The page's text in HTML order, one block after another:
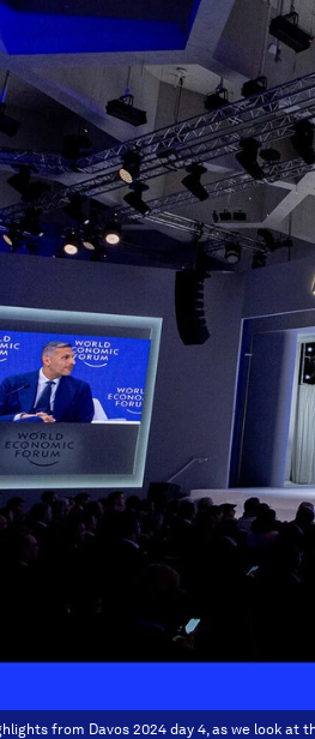
from Davos 2024 day 4, as we look